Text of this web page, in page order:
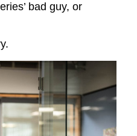
bad guy, or